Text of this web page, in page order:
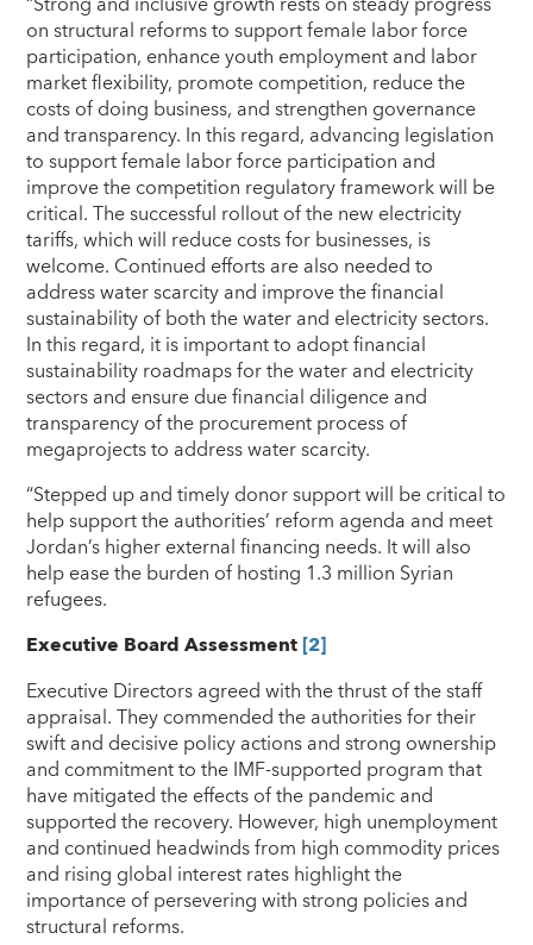
on structural reforms to support female labor force
participation, enhance youth employment and labor
market flexibility, promote competition, reduce the
costs of doing business, and strengthen governance
and transparency. In this regard, advancing legislation
to support female labor force participation and
improve the competition regulatory framework will be
critical. The successful rollout of the new electricity
tariffs, which will reduce costs for businesses, is
welcome. Continued efforts are also needed to
address water scarcity and improve the financial
sustainability of both the water and electricity sectors.
In this regard, it is important to adopt financial
sustainability roadmaps for the water and electricity
sectors and ensure due financial diligence and
transparency of the procurement process of
megaprojects to address water scarcity.
“Stepped up and timely donor support will be critical to
help support the authorities’ reform agenda and meet
Jordan’s higher external financing needs. It will also
help ease the burden of hosting 1.3 million Syrian
refugees.
Executive Board Assessment[2]
Executive Directors agreed with the thrust of the staff
appraisal. They commended the authorities for their
swift and decisive policy actions and strong ownership
and commitment to the IMF-supported program that
have mitigated the effects of the pandemic and
supported the recovery. However, high unemployment
and continued headwinds from high commodity prices
and rising global interest rates highlight the
importance of persevering with strong policies and
structural reforms.